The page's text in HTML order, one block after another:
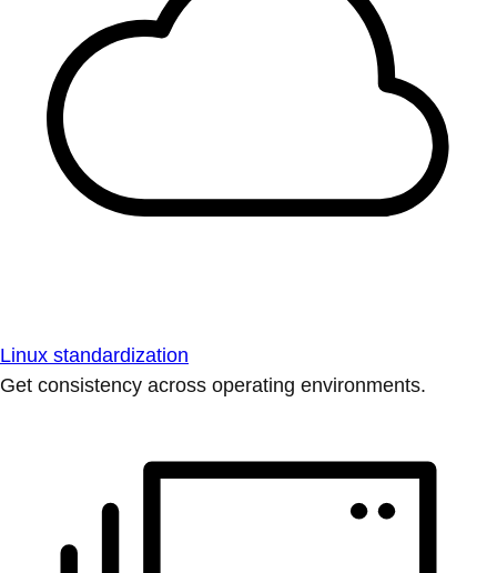
Linux standardization
Get consistency across operating environments.